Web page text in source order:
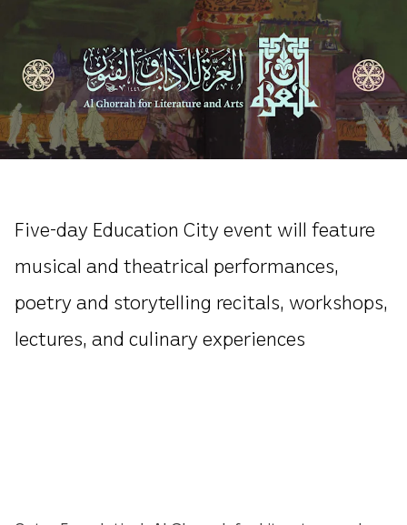
Five-day Education City event will feature
musical and theatrical performances,
poetry and storytelling recitals, workshops,
lectures, and culinary experiences